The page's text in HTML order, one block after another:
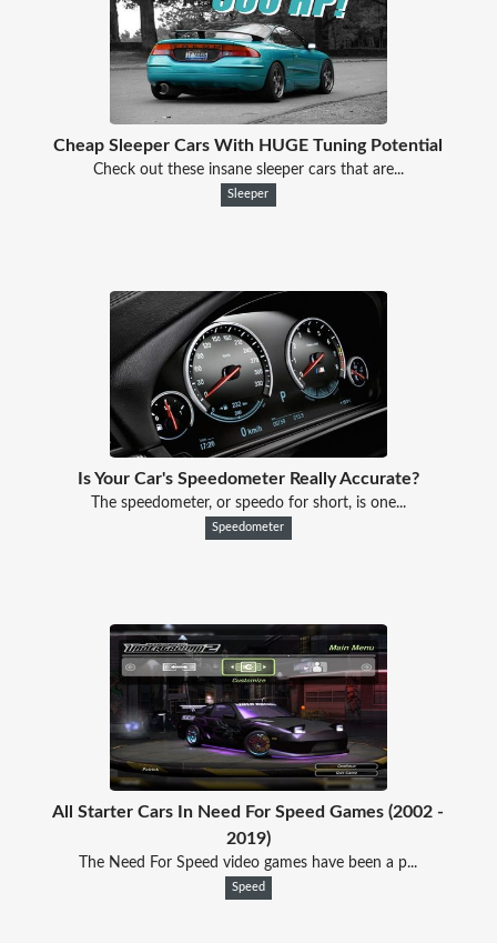
Cheap Sleeper Cars With HUGE Tuning Potential
Check out these insane sleeper cars that are...
Sleeper
Is Your Car's Speedometer Really Accurate?
The speedometer, or speedo for short, is one...
Speedometer
All Starter Cars In Need For Speed Games (2002 -
2019)
The Need For Speed video games have been a p...
Speed